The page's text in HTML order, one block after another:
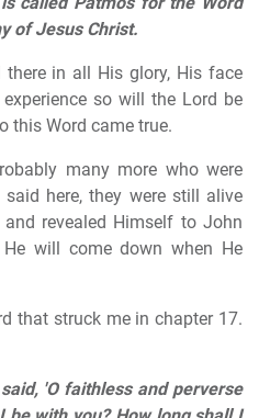
of Jesus Christ.
in all His glory, His face
so will the Lord be
this Word came true.
many more who were
here, they were still alive
revealed Himself to John
will come down when He
that struck me in chapter 17.
'O faithless and perverse